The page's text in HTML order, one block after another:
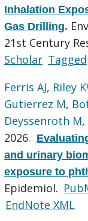
Inhalation
Gas Drilling.
21st Century
Scholar Tagged
Ferris AJ, Riley
Gutierrez M,
Deyssenroth M,
2026.
and urinary
exposure to
Epidemiol.
EndNote XML